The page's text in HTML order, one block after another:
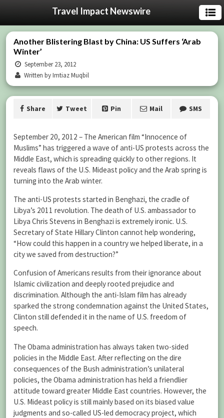
Travel Impact Newswire
Another Blistering Blast by China: US Suffers ‘Arab
Winter’
September 23, 2012
Written by Imtiaz Muqbil
Share Tweet Pin Mail SMS
September 20, 2012 – The American film “Innocence of
Muslims” has triggered a wave of anti-US protests across the
Middle East, which is spreading quickly to other regions. It
reveals flaws of the U.S. Mideast policy and the Arab spring is
turning into the Arab winter.
The anti-US protests started in Benghazi, the cradle of
Libya’s 2011 revolution. The death of U.S. ambassador to
Libya Chris Stevens in Benghazi is extremely ironic. U.S.
Secretary of State Hillary Clinton cannot help wondering,
“How could this happen in a country we helped liberate, in a
city we saved from destruction?”
Confusion of Americans results from their ignorance about
Islamic civilization and deeply rooted prejudice and
discrimination. Although the anti-Islam film has already
sparked the strong condemnation against the United States,
Clinton still defended it in the name of U.S. freedom of
speech.
The Obama administration has always taken two-sided
policies in the Middle East. After reflecting on the dire
consequences of the Bush administration’s unilateral
policies, the Obama administration has held a friendlier
attitude toward greater Middle East countries. However, the
U.S. Mideast policy is still mainly based on its biased value
judgments and so-called US-led democracy project, which